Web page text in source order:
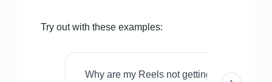
Try out with these examples:
Why are my Reels not getting views even